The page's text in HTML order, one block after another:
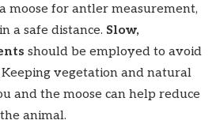
moose for antler measurement,
a safe distance. Slow,
should be employed to avoid
vegetation and natural
and the moose can help reduce
animal.